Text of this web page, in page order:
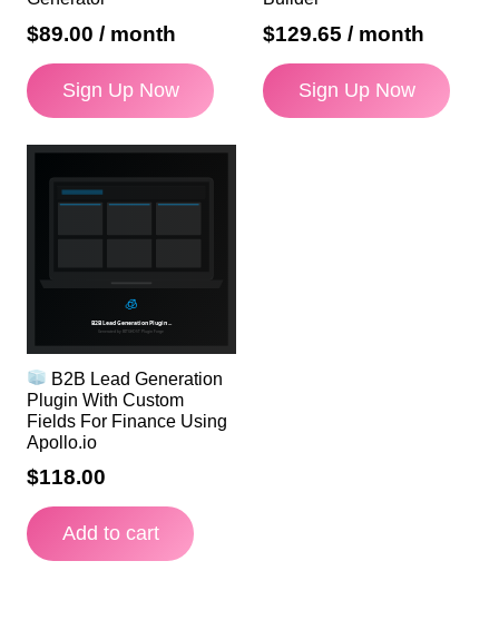
$89.00 / month
Sign Up Now
$129.65 / month
Sign Up Now
B2B Lead Generation
Plugin With Custom
Fields For Finance Using
Apollo.io
$118.00
Add to cart